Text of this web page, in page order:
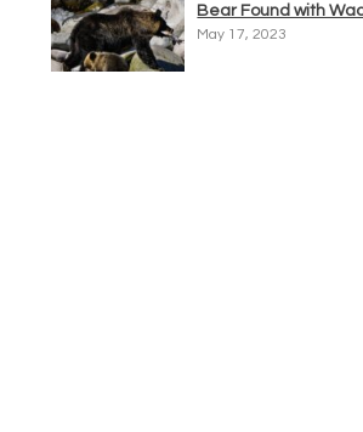
Bear Found with
May 17, 2023